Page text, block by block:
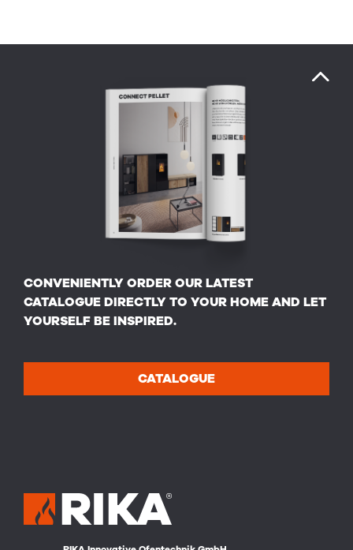
CONVENIENTLY ORDER OUR LATEST
CATALOGUE DIRECTLY TO YOUR HOME AND LET
YOURSELF BE INSPIRED.
CATALOGUE